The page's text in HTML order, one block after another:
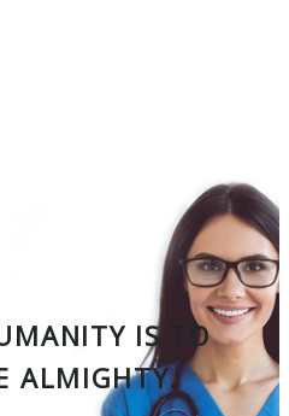
IS TO
ALMIGHTY.